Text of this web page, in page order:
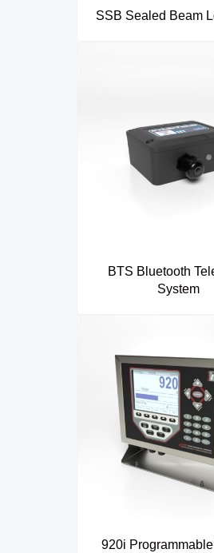
SSB Sealed Beam
BTS Bluetooth
System
920i